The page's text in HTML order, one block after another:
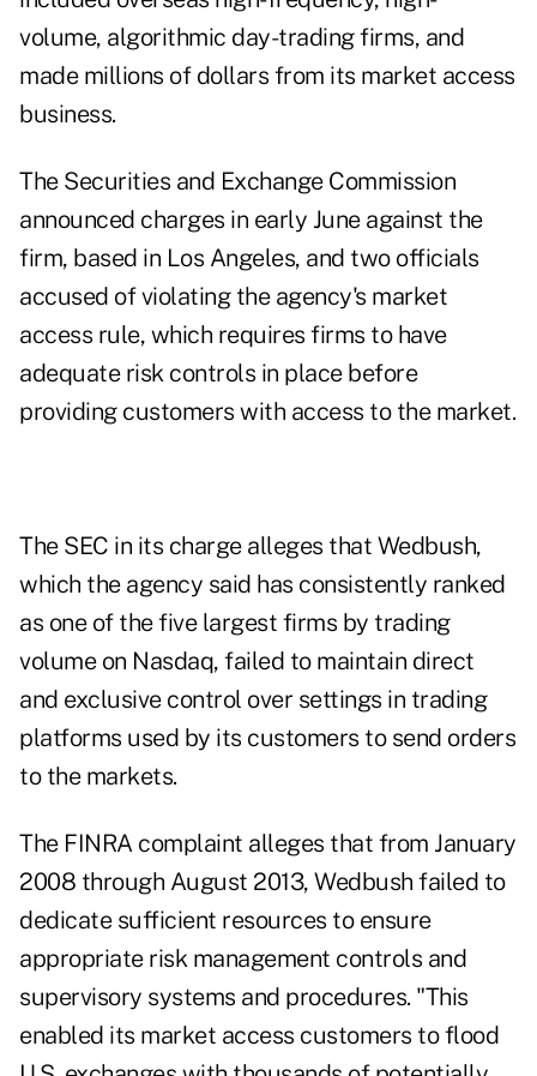
volume, algorithmic day-trading firms, and
made millions of dollars from its market access
business.
The Securities and Exchange Commission
announced charges in early June against the
firm, based in Los Angeles, and two officials
accused of violating the agency's market
access rule, which requires firms to have
adequate risk controls in place before
providing customers with access to the market.
The SEC in its charge alleges that Wedbush,
which the agency said has consistently ranked
as one of the five largest firms by trading
volume on Nasdaq, failed to maintain direct
and exclusive control over settings in trading
platforms used by its customers to send orders
to the markets.
The FINRA complaint alleges that from January
2008 through August 2013, Wedbush failed to
dedicate sufficient resources to ensure
appropriate risk management controls and
supervisory systems and procedures. "This
enabled its market access customers to flood